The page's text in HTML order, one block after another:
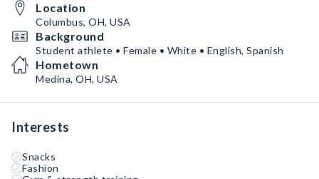
Location
Columbus, OH, USA
Background
Student athlete • Female • White • English, Spanish
Hometown
Medina, OH, USA
Interests
Snacks
Fashion